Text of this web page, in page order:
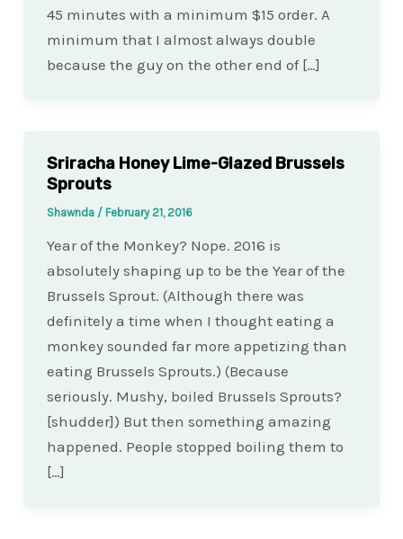
45 minutes with a minimum $15 order. A
minimum that I almost always double
because the guy on the other end of […]
Sriracha Honey Lime-Glazed Brussels
Sprouts
Shawnda / February 21, 2016
Year of the Monkey? Nope. 2016 is
absolutely shaping up to be the Year of the
Brussels Sprout. (Although there was
definitely a time when I thought eating a
monkey sounded far more appetizing than
eating Brussels Sprouts.) (Because
seriously. Mushy, boiled Brussels Sprouts?
[shudder]) But then something amazing
happened. People stopped boiling them to
[…]